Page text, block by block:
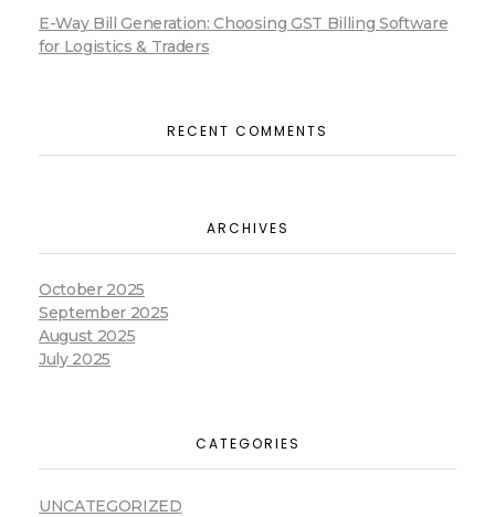
E-Way Bill Generation: Choosing GST Billing Software
for Logistics & Traders
RECENT COMMENTS
ARCHIVES
October 2025
September 2025
August 2025
July 2025
CATEGORIES
UNCATEGORIZED